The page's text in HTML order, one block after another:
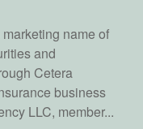
name of
and
Cetera
business
LLC, member...